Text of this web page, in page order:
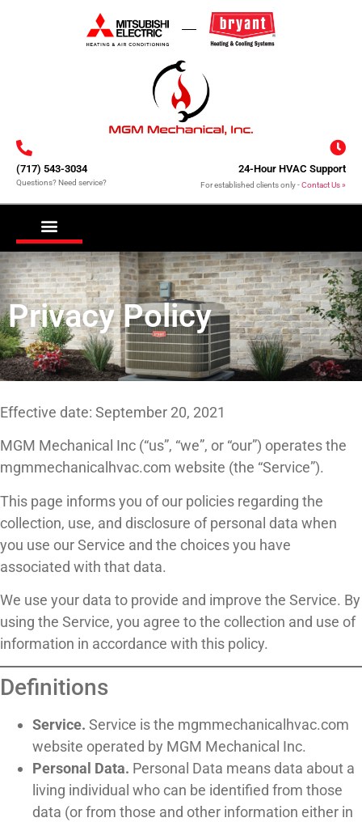
(717) 543-3034
Questions? Need service?
24-Hour HVAC Support
For established clients only -Contact Us »
Privacy Policy
Effective date: September 20, 2021
MGM Mechanical Inc (“us”, “we”, or “our”) operates the
mgmmechanicalhvac.com website (the “Service”).
This page informs you of our policies regarding the
collection, use, and disclosure of personal data when
you use our Service and the choices you have
associated with that data.
We use your data to provide and improve the Service. By
using the Service, you agree to the collection and use of
information in accordance with this policy.
Definitions
Service. Service is the mgmmechanicalhvac.com
website operated by MGM Mechanical Inc.
Personal Data. Personal Data means data about a
living individual who can be identified from those
data (or from those and other information either in